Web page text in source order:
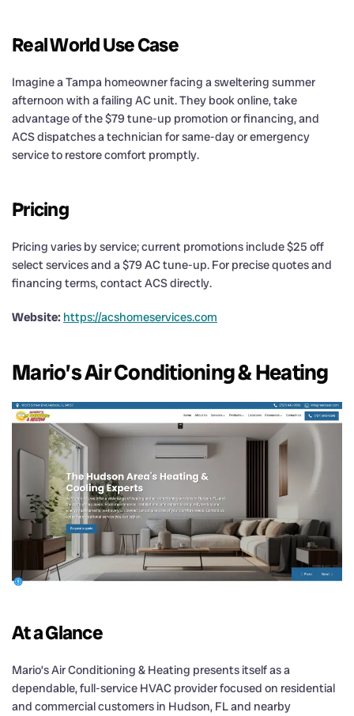
Real World Use Case
Imagine a Tampa homeowner facing a sweltering summer
afternoon with a failing AC unit. They book online, take
advantage of the $79 tune-up promotion or financing, and
ACS dispatches a technician for same-day or emergency
service to restore comfort promptly.
Pricing
Pricing varies by service; current promotions include $25 off
select services and a $79 AC tune-up. For precise quotes and
financing terms, contact ACS directly.
Website: https://acshomeservices.com
Mario’s Air Conditioning & Heating
At a Glance
Mario’s Air Conditioning & Heating presents itself as a
dependable, full-service HVAC provider focused on residential
and commercial customers in Hudson, FL and nearby